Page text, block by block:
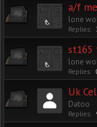
a/f
lone
Replies:
st165
lone
Replies:
Uk
Datoo
Replies: